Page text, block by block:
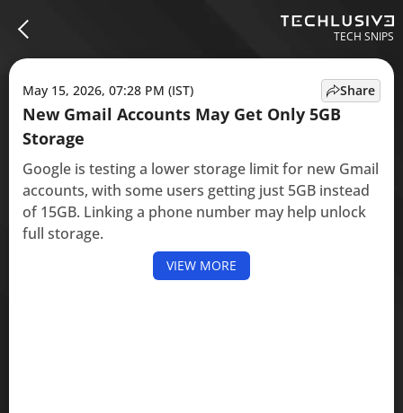
TECH SNIPS
May 15, 2026, 07:28 PM (IST)
New Gmail Accounts May Get Only 5GB
Storage
Google is testing a lower storage limit for new Gmail
accounts, with some users getting just 5GB instead
of 15GB. Linking a phone number may help unlock
full storage.
VIEW MORE
Share